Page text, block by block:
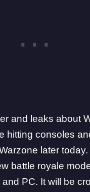
and leaks about
hitting consoles
later
battle royale
PC. It will be